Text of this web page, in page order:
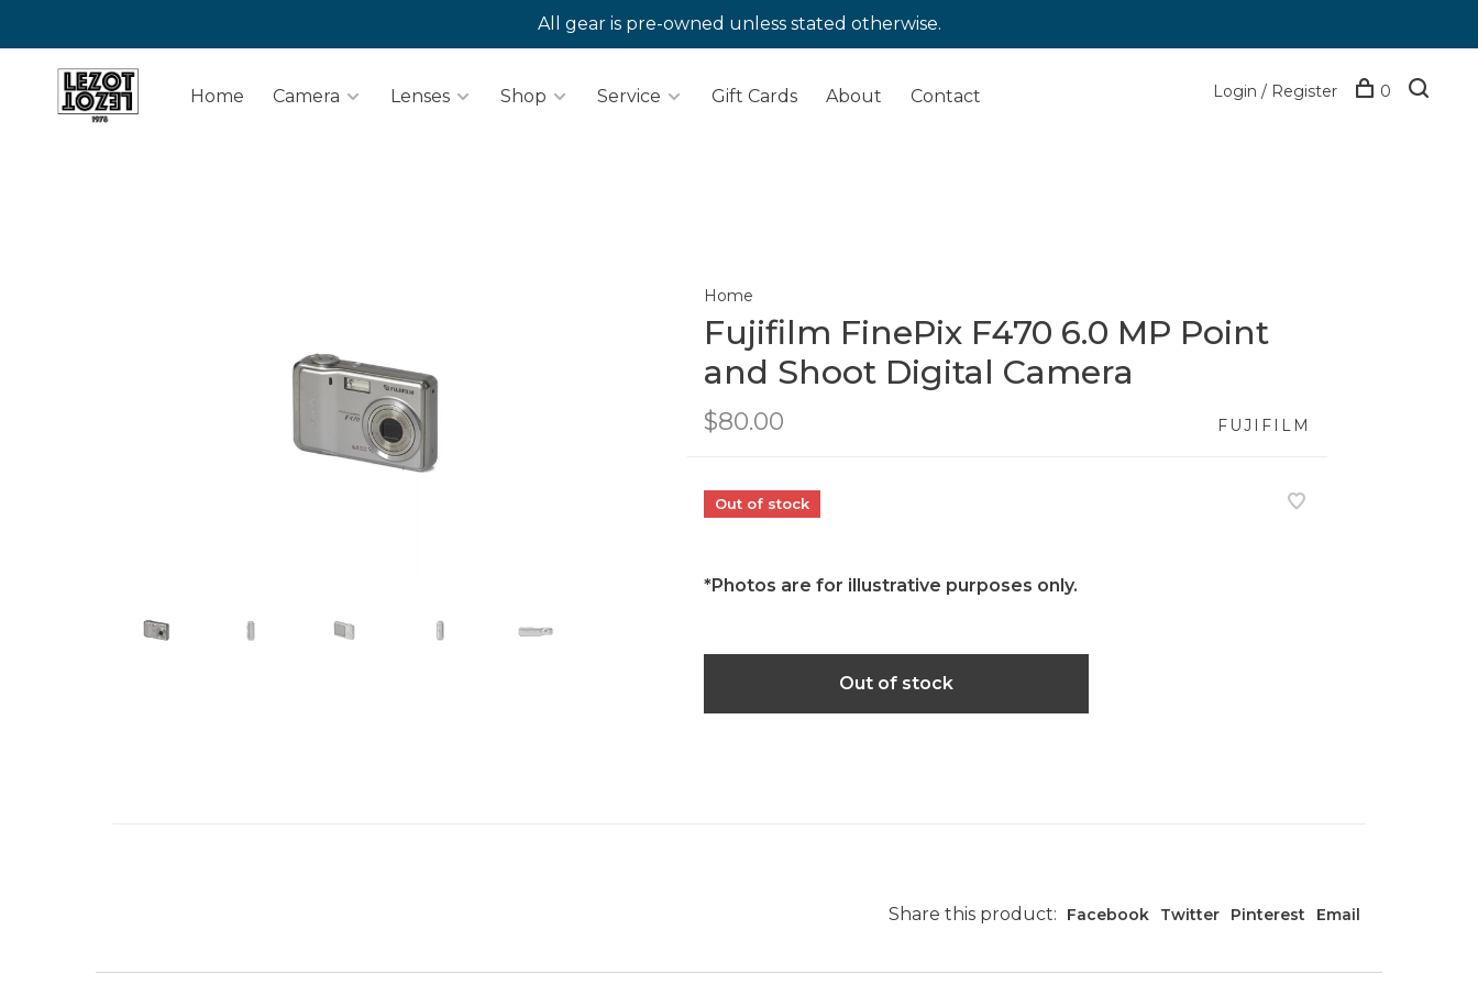
All gear is pre-owned unless stated otherwise.
Home Camera Lenses Shop Service Gift Cards About Contact Login / Register 0
Home
Fujifilm FinePix F470 6.0 MP Point
and Shoot Digital Camera
$80.00 FUJIFILM
Out of stock
*Photos are for illustrative purposes only.
Out of stock
Share this product: Facebook Twitter Pinterest Email